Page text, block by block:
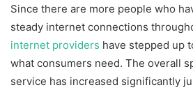
Since there are more people who
steady internet connections
internet providers have stepped up
what consumers need. The overall
service has increased significantly